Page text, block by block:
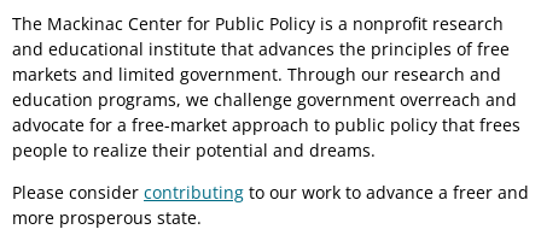
The Mackinac Center for Public Policy is a nonprofit research
and educational institute that advances the principles of free
markets and limited government. Through our research and
education programs, we challenge government overreach and
advocate for a free-market approach to public policy that frees
people to realize their potential and dreams.
Please consider contributing to our work to advance a freer and
more prosperous state.